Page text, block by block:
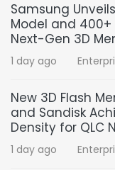
Samsung
Model and 400+
Next-Gen 3D
1 day ago
New 3D Flash
and Sandisk
Density for QLC
1 day ago